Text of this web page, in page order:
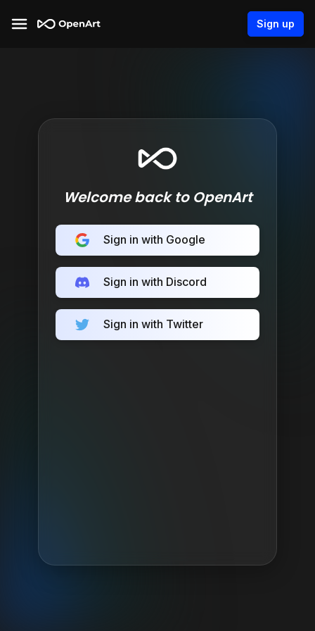
Sign up
Welcome back to OpenArt
Sign in with Google
Sign in with Discord
Sign in with Twitter